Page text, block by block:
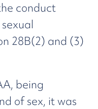
conduct
28B(2) and (3)
being
of sex, it was